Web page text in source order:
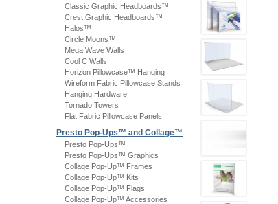
Classic Graphic Headboards™
Crest Graphic Headboards™
Halos™
Circle Moons™
Mega Wave Walls
Cool C Walls
Horizon Pillowcase™ Hanging
Wireform Fabric Pillowcase Stands
Hanging Hardware
Tornado Towers
Flat Fabric Pillowcase Panels
Presto Pop-Ups™ and Collage™
Presto Pop-Ups™
Presto Pop-Ups™ Graphics
Collage Pop-Up™ Frames
Collage Pop-Up™ Kits
Collage Pop-Up™ Flags
Collage Pop-Up™ Accessories